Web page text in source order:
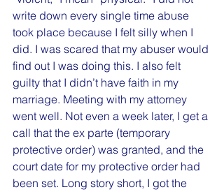
write down every single time abuse
took place because I felt silly when I
did. I was scared that my abuser would
find out I was doing this. I also felt
guilty that I didn’t have faith in my
marriage. Meeting with my attorney
went well. Not even a week later, I get a
call that the ex parte (temporary
protective order) was granted, and the
court date for my protective order had
been set. Long story short, I got the